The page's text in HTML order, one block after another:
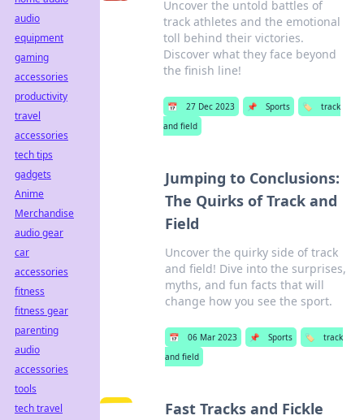
Uncover the untold battles of
track athletes and the emotional
toll behind their victories.
Discover what they face beyond
the finish line!
📅 27 Dec 2023 📌 Sports 🏷️
track
and field
Jumping to Conclusions:
The Quirks of Track and
Field
Uncover the quirky side of track
and field! Dive into the surprises,
myths, and fun facts that will
change how you see the sport.
📅 06 Mar 2023 📌 Sports 🏷️
track
and field
Fast Tracks and Fickle
audio
equipment
gaming
accessories
productivity
travel
accessories
tech tips
gadgets
Anime
Merchandise
audio gear
car
accessories
fitness
fitness gear
parenting
audio
accessories
tools
tech travel